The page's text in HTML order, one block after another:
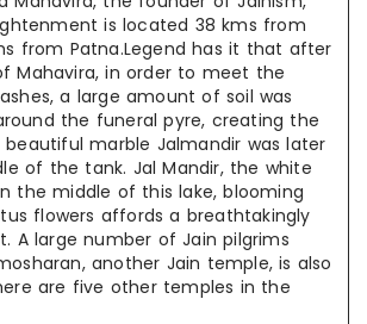
is located 38 kms from
from Patna.Legend has it that after
Mahavira, in order to meet the
a large amount of soil was
the funeral pyre, creating the
marble Jalmandir was later
of the tank. Jal Mandir, the white
the middle of this lake, blooming
flowers affords a breathtakingly
A large number of Jain pilgrims
another Jain temple, is also
are five other temples in the